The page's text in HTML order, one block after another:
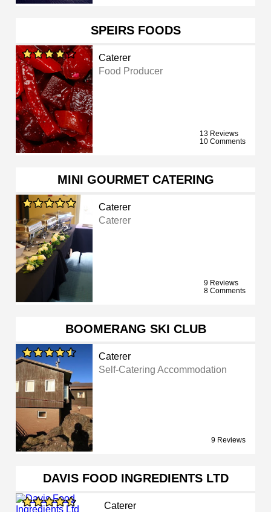
SPEIRS FOODS
Caterer
Food Producer
13 Reviews
10 Comments
MINI GOURMET CATERING
Caterer
Caterer
9 Reviews
8 Comments
BOOMERANG SKI CLUB
Caterer
Self-Catering Accommodation
9 Reviews
DAVIS FOOD INGREDIENTS LTD
Caterer